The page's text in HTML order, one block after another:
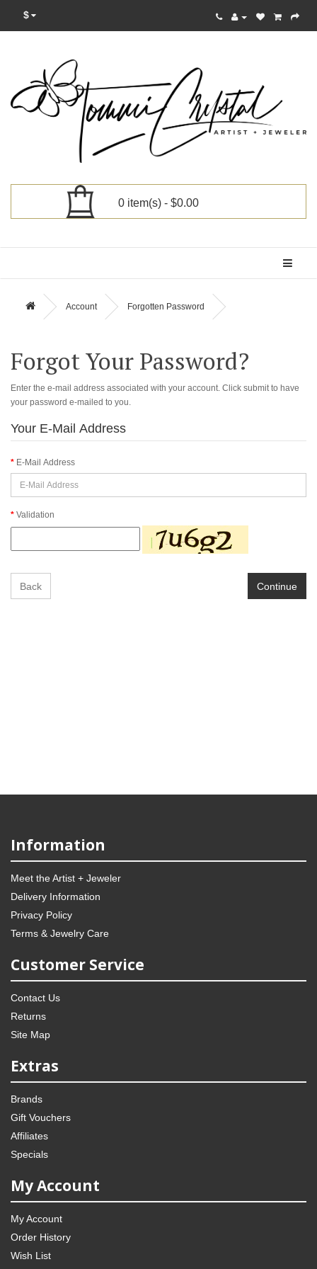
$
0 item(s) - $0.00
Account Forgotten Password
Forgot Your Password?
Enter the e-mail address associated with your account. Click submit to have
your password e-mailed to you.
Your E-Mail Address
E-Mail Address
Validation
Back
Information
Meet the Artist + Jeweler
Delivery Information
Privacy Policy
Terms & Jewelry Care
Customer Service
Contact Us
Returns
Site Map
Extras
Brands
Gift Vouchers
Affiliates
Specials
My Account
My Account
Order History
Wish List